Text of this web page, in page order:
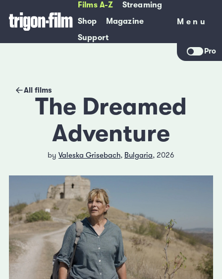
Films A-Z
Streaming
Shop
Magazine
Support
Menu
Menu
Pro
All films
The Dreamed
Adventure
by Valeska Grisebach, Bulgaria, 2026